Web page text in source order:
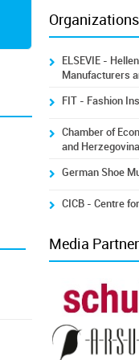
Organizations
ELSEVIE -
Manufacturers
FIT - Fashion
Chamber of
and Herzegovina
German Shoe
CICB - Centre
Media